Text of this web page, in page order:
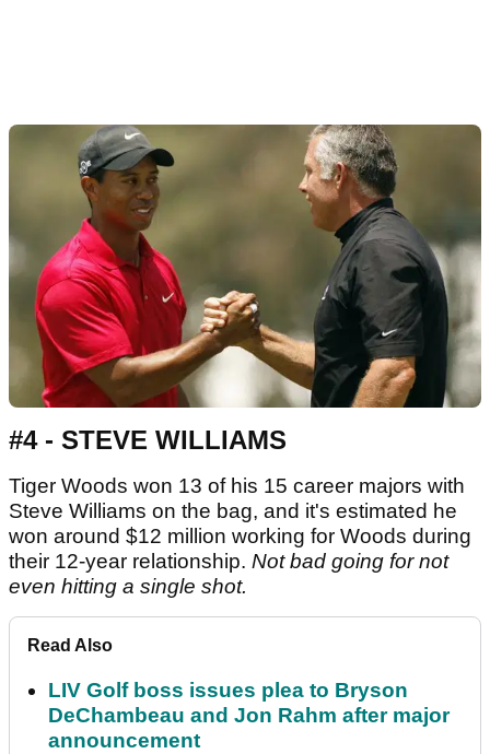
#4 - STEVE WILLIAMS
Tiger Woods won 13 of his 15 career majors with
Steve Williams on the bag, and it's estimated he
won around $12 million working for Woods during
their 12-year relationship. Not bad going for not
even hitting a single shot.
Read Also
LIV Golf boss issues plea to Bryson
DeChambeau and Jon Rahm after major
announcement